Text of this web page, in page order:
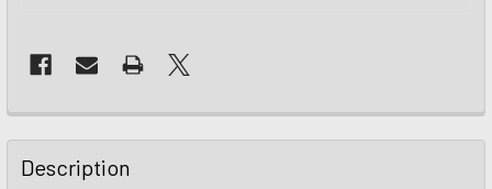
Description